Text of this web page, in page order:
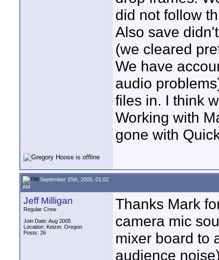
did not follow
Also save
(we cleared
We have
audio
files in. I think
Working with
gone with
September 25th, 2005, 01:02
AM
Jeff Milligan
Regular Crew
Join Date: Aug 2005
Location: Keizer, Oregon
Posts: 26
Thanks Mark
camera mic
mixer board to
audience